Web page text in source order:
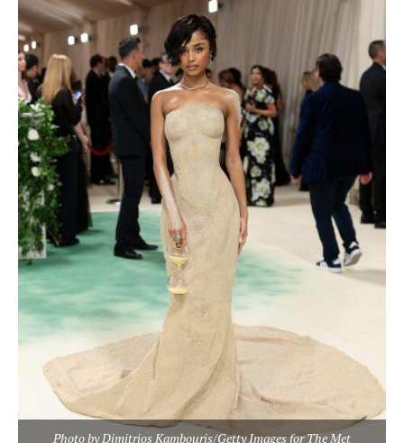
Photo by Dimitrios Kambouris/Getty Images for The Met